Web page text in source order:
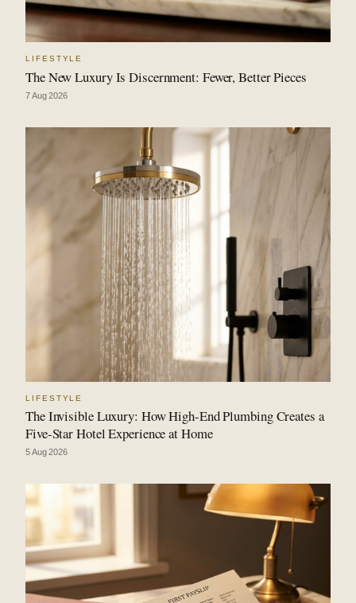
LIFESTYLE
The New Luxury Is Discernment: Fewer, Better Pieces
7 Aug 2026
LIFESTYLE
The Invisible Luxury: How High-End Plumbing Creates a
Five-Star Hotel Experience at Home
5 Aug 2026